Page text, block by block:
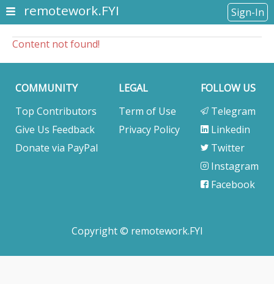
remotework.FYI Sign-In
Content not found!
COMMUNITY
Top Contributors
Give Us Feedback
Donate via PayPal
LEGAL
Term of Use
Privacy Policy
FOLLOW US
Telegram
Linkedin
Twitter
Instagram
Facebook
Copyright © remotework.FYI